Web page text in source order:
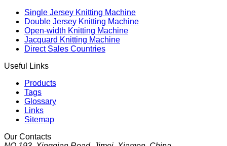
Single Jersey Knitting Machine
Double Jersey Knitting Machine
Open-width Knitting Machine
Jacquard Knitting Machine
Direct Sales Countries
Useful Links
Products
Tags
Glossary
Links
Sitemap
Our Contacts